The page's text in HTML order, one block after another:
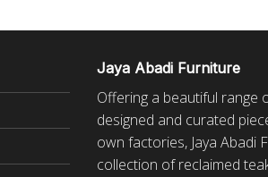
Jaya Abadi Furniture
Offering a beautiful range
designed and curated
own factories, Jaya Abadi
collection of reclaimed